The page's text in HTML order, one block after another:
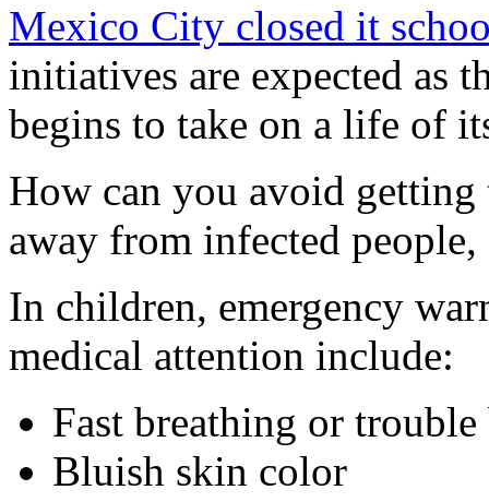
Mexico City closed it
initiatives are expected as
begins to take on a life of
How can you avoid
away from infected
In children, emergency
medical attention include:
Fast breathing or
Bluish skin color